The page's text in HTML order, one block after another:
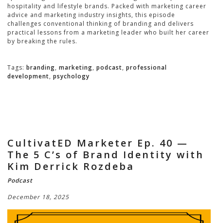
hospitality and lifestyle brands. Packed with marketing career
advice and marketing industry insights, this episode
challenges conventional thinking of branding and delivers
practical lessons from a marketing leader who built her career
by breaking the rules.
Tags: branding, marketing, podcast, professional
development, psychology
CultivatED Marketer Ep. 40 —
The 5 C’s of Brand Identity with
Kim Derrick Rozdeba
Podcast
December 18, 2025